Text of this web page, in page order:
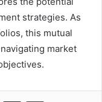
strategies. As
this mutual
market